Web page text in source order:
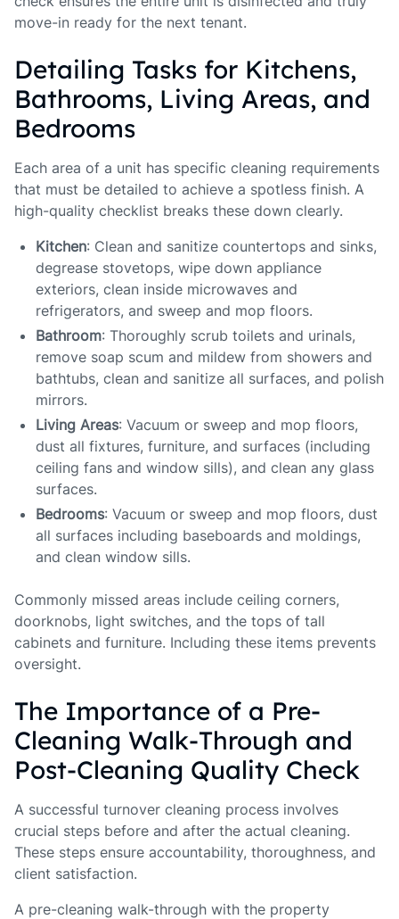
move-in ready for the next tenant.
Detailing Tasks for Kitchens,
Bathrooms, Living Areas, and
Bedrooms
Each area of a unit has specific cleaning requirements
that must be detailed to achieve a spotless finish. A
high-quality checklist breaks these down clearly.
Kitchen: Clean and sanitize countertops and sinks,
degrease stovetops, wipe down appliance
exteriors, clean inside microwaves and
refrigerators, and sweep and mop floors.
Bathroom: Thoroughly scrub toilets and urinals,
remove soap scum and mildew from showers and
bathtubs, clean and sanitize all surfaces, and polish
mirrors.
Living Areas: Vacuum or sweep and mop floors,
dust all fixtures, furniture, and surfaces (including
ceiling fans and window sills), and clean any glass
surfaces.
Bedrooms: Vacuum or sweep and mop floors, dust
all surfaces including baseboards and moldings,
and clean window sills.
Commonly missed areas include ceiling corners,
doorknobs, light switches, and the tops of tall
cabinets and furniture. Including these items prevents
oversight.
The Importance of a Pre-
Cleaning Walk-Through and
Post-Cleaning Quality Check
A successful turnover cleaning process involves
crucial steps before and after the actual cleaning.
These steps ensure accountability, thoroughness, and
client satisfaction.
A pre-cleaning walk-through with the property